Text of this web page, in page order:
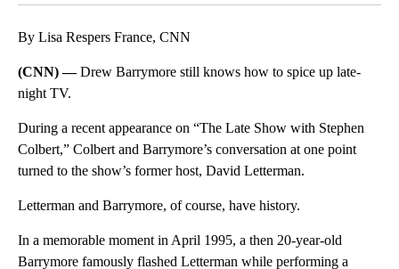
By Lisa Respers France, CNN
(CNN) —Drew Barrymore still knows how to spice up late-
night TV.
During a recent appearance on “The Late Show with Stephen
Colbert,” Colbert and Barrymore’s conversation at one point
turned to the show’s former host, David Letterman.
Letterman and Barrymore, of course, have history.
In a memorable moment in April 1995, a then 20-year-old
Barrymore famously flashed Letterman while performing a